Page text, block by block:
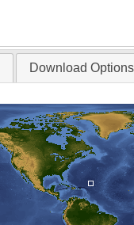
Download Options